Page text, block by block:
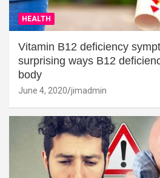
HEALTH
Vitamin B12 deficiency
surprising ways B12
body
June 4, 2020 jimadmin